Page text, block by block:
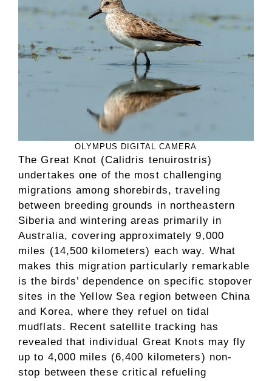
OLYMPUS DIGITAL CAMERA
The Great Knot (Calidris tenuirostris)
undertakes one of the most challenging
migrations among shorebirds, traveling
between breeding grounds in northeastern
Siberia and wintering areas primarily in
Australia, covering approximately 9,000
miles (14,500 kilometers) each way. What
makes this migration particularly remarkable
is the birds’ dependence on specific stopover
sites in the Yellow Sea region between China
and Korea, where they refuel on tidal
mudflats. Recent satellite tracking has
revealed that individual Great Knots may fly
up to 4,000 miles (6,400 kilometers) non-
stop between these critical refueling